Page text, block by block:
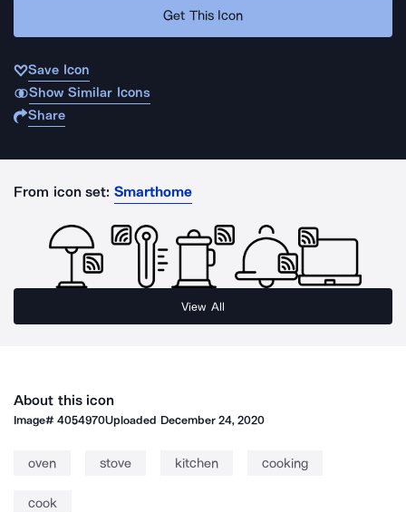
Get This Icon
Save Icon
Show Similar Icons
Share
From icon set: Smarthome
View All
About this icon
Image#4054970Uploaded December 24, 2020
oven stove kitchen cooking
cook